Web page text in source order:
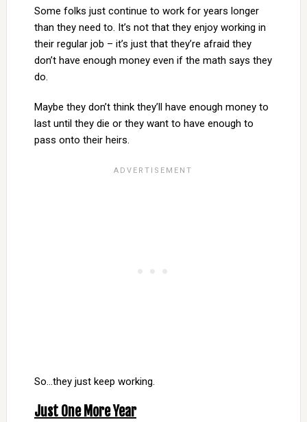
Some folks just continue to work for years longer
than they need to. It’s not that they enjoy working in
their regular job – it’s just that they’re afraid they
don’t have enough money even if the math says they
do.
Maybe they don’t think they’ll have enough money to
last until they die or they want to have enough to
pass onto their heirs.
So…they just keep working.
Just One More Year